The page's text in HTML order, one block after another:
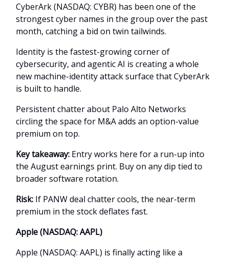
CyberArk (NASDAQ: CYBR) has been one of the
strongest cyber names in the group over the past
month, catching a bid on twin tailwinds.
Identity is the fastest-growing corner of
cybersecurity, and agentic AI is creating a whole
new machine-identity attack surface that CyberArk
is built to handle.
Persistent chatter about Palo Alto Networks
circling the space for M&A adds an option-value
premium on top.
Key takeaway: Entry works here for a run-up into
the August earnings print. Buy on any dip tied to
broader software rotation.
Risk: If PANW deal chatter cools, the near-term
premium in the stock deflates fast.
Apple (NASDAQ: AAPL)
Apple (NASDAQ: AAPL) is finally acting like a